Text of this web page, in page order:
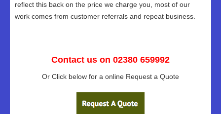
reflect this back on the price we charge you, most of our
work comes from customer referrals and repeat business.
Contact us on 02380 659992
Or Click below for a online Request a Quote